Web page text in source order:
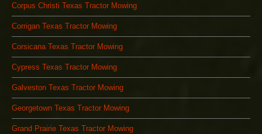
Corpus Christi Texas Tractor Mowing
Corrigan Texas Tractor Mowing
Corsicana Texas Tractor Mowing
Cypress Texas Tractor Mowing
Galveston Texas Tractor Mowing
Georgetown Texas Tractor Mowing
Grand Prairie Texas Tractor Mowing